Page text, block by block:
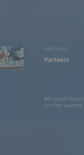
PARTNERS
Partners
We would like
for their support.